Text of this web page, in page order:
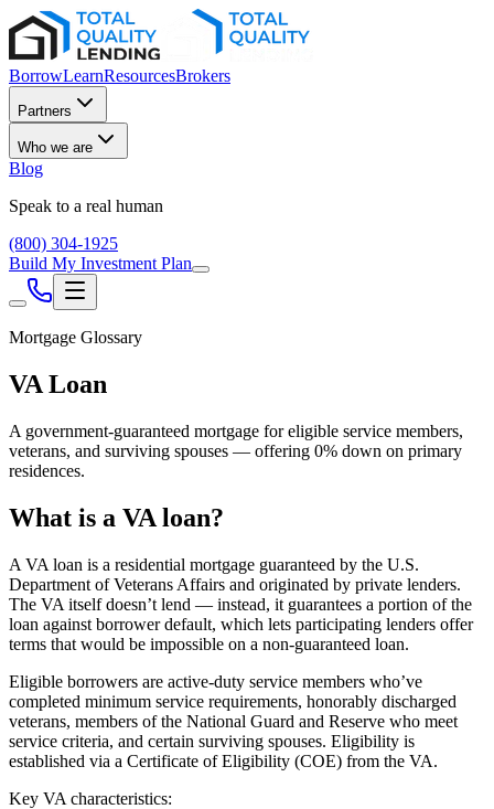
BorrowLearnResourcesBrokers
Partners
Who we are
Blog
Speak to a real human
(800) 304-1925
Build My Investment Plan
Mortgage Glossary
VA Loan
A government-guaranteed mortgage for eligible service members,
veterans, and surviving spouses — offering 0% down on primary
residences.
What is a VA loan?
A VA loan is a residential mortgage guaranteed by the U.S.
Department of Veterans Affairs and originated by private lenders.
The VA itself doesn’t lend — instead, it guarantees a portion of the
loan against borrower default, which lets participating lenders offer
terms that would be impossible on a non-guaranteed loan.
Eligible borrowers are active-duty service members who’ve
completed minimum service requirements, honorably discharged
veterans, members of the National Guard and Reserve who meet
service criteria, and certain surviving spouses. Eligibility is
established via a Certificate of Eligibility (COE) from the VA.
Key VA characteristics: